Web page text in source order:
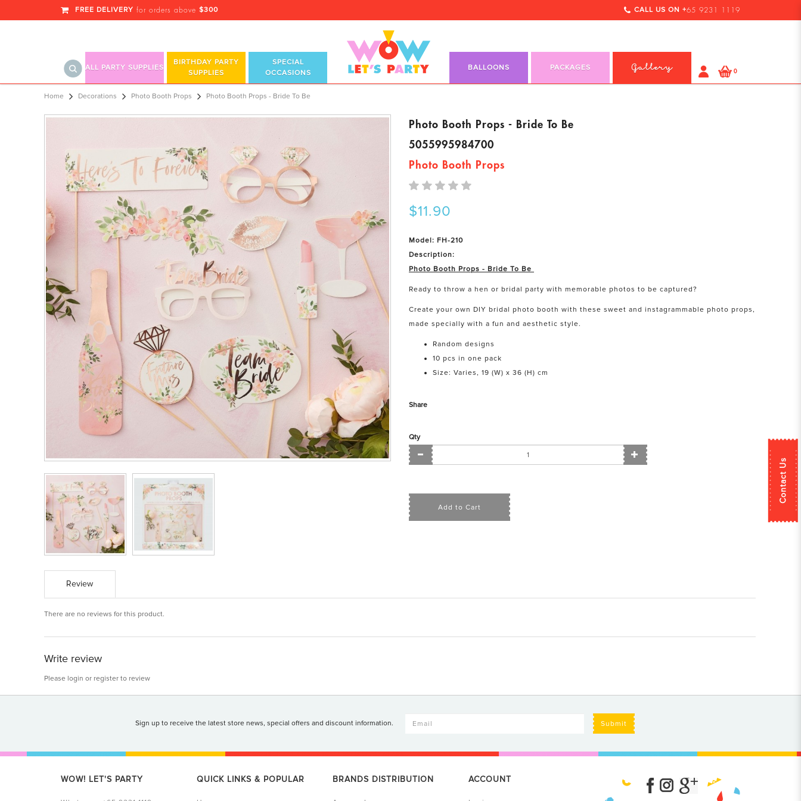
Contact Us
Photo Booth Props
FREE DELIVERY for orders above $300 CALL US ON +65 9231 1119
ALL PARTY SUPPLIES
BIRTHDAY PARTY
SUPPLIES
SPECIAL
OCCASIONS
BALLOONS PACKAGES Gallery 0
Home Decorations Photo Booth Props Photo Booth Props - Bride To Be
Photo Booth Props - Bride To Be
5055995984700
Photo Booth Props
$11.90
Model: FH-210
Description:
Photo Booth Props - Bride To Be
Ready to throw a hen or bridal party with memorable photos to be captured?
Create your own DIY bridal photo booth with these sweet and instagrammable photo props,
made specially with a fun and aesthetic style.
Random designs
10 pcs in one pack
Size: Varies, 19 (W) x 36 (H) cm
Share
Qty
Add to Cart
Review
There are no reviews for this product.
Write review
Please login or registerto review
Sign up to receive the latest store news, special offers and discount information. Submit
WOW! LET'S PARTY QUICK LINKS & POPULAR BRANDS DISTRIBUTION ACCOUNT